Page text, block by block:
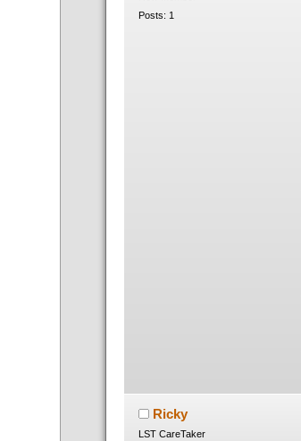
Posts: 1
Ricky
LST CareTaker